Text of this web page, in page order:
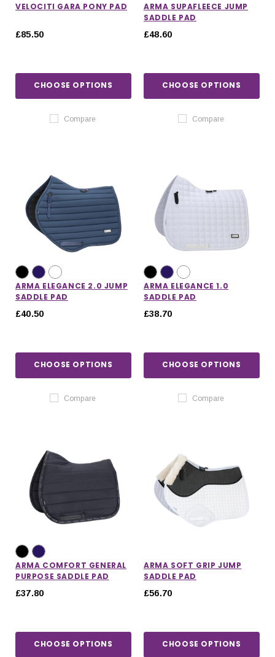
VELOCITI GARA PONY PAD
£85.50
CHOOSE OPTIONS
Compare
ARMA SUPAFLEECE JUMP
SADDLE PAD
£48.60
CHOOSE OPTIONS
Compare
ARMA ELEGANCE 2.0 JUMP
SADDLE PAD
£40.50
CHOOSE OPTIONS
Compare
ARMA ELEGANCE 1.0
SADDLE PAD
£38.70
CHOOSE OPTIONS
Compare
ARMA COMFORT GENERAL
PURPOSE SADDLE PAD
£37.80
CHOOSE OPTIONS
ARMA SOFT GRIP JUMP
SADDLE PAD
£56.70
CHOOSE OPTIONS